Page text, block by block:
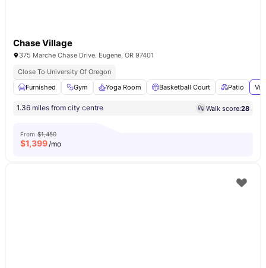
Chase Village
375 Marche Chase Drive. Eugene, OR 97401
Close To University Of Oregon
Furnished
Gym Yoga Room Basketball Court Patio
1.36 miles from city centre Walk score:28
From $1,450
$1,399/mo